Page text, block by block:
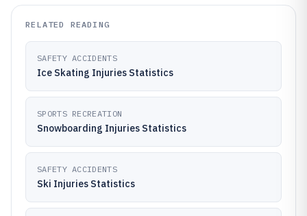
RELATED READING
SAFETY ACCIDENTS
Ice Skating Injuries Statistics
SPORTS RECREATION
Snowboarding Injuries Statistics
SAFETY ACCIDENTS
Ski Injuries Statistics